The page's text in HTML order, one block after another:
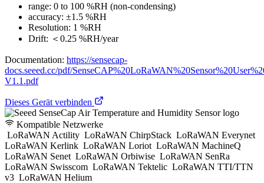
range: 0 to 100 %RH (non-condensing)
accuracy: ±1.5 %RH
Resolution: 1 %RH
Drift: ＜0.25 %RH/year
Documentation: https://sensecap-
docs.seeed.cc/pdf/
V1.1.pdf
Dieses Gerät verbinden
Kompatible Netzwerke
LoRaWAN Actility LoRaWAN ChirpStack LoRaWAN Everynet
LoRaWAN Kerlink LoRaWAN Loriot LoRaWAN MachineQ
LoRaWAN Senet LoRaWAN Orbiwise LoRaWAN SenRa
LoRaWAN Swisscom LoRaWAN Tektelic LoRaWAN TTI/TTN
v3 LoRaWAN Helium